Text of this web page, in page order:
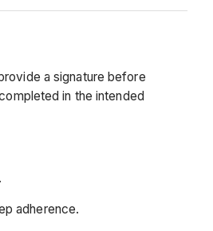
a signature before
in the intended
adherence.